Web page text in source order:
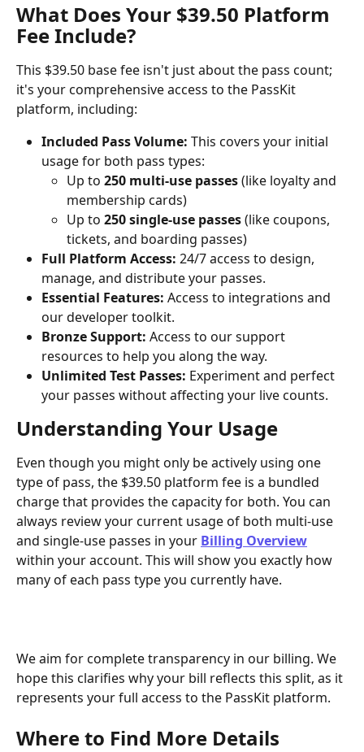
What Does Your $39.50 Platform
Fee Include?
This $39.50 base fee isn't just about the pass count;
it's your comprehensive access to the PassKit
platform, including:
Included Pass Volume: This covers your initial
usage for both pass types:
Up to 250 multi-use passes (like loyalty and
membership cards)
Up to 250 single-use passes (like coupons,
tickets, and boarding passes)
Full Platform Access: 24/7 access to design,
manage, and distribute your passes.
Essential Features: Access to integrations and
our developer toolkit.
Bronze Support: Access to our support
resources to help you along the way.
Unlimited Test Passes: Experiment and perfect
your passes without affecting your live counts.
Understanding Your Usage
Even though you might only be actively using one
type of pass, the $39.50 platform fee is a bundled
charge that provides the capacity for both. You can
always review your current usage of both multi-use
and single-use passes in your Billing Overview
within your account. This will show you exactly how
many of each pass type you currently have.
We aim for complete transparency in our billing. We
hope this clarifies why your bill reflects this split, as it
represents your full access to the PassKit platform.
Where to Find More Details